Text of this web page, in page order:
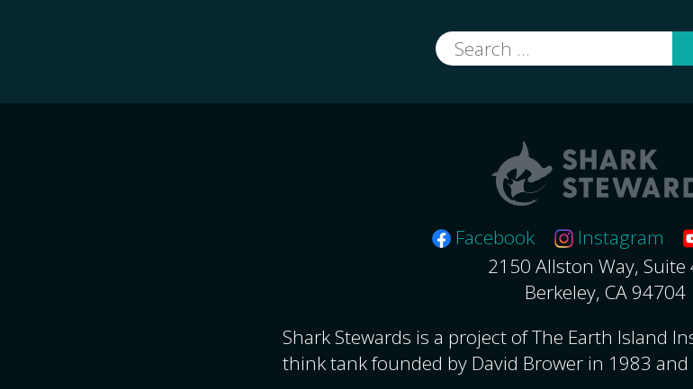
Search
for:
Facebook Instagram
2150 Allston Way, Suite
Berkeley, CA 94704
Shark Stewards is a project of The Earth Island
think tank founded by David Brower in 1983